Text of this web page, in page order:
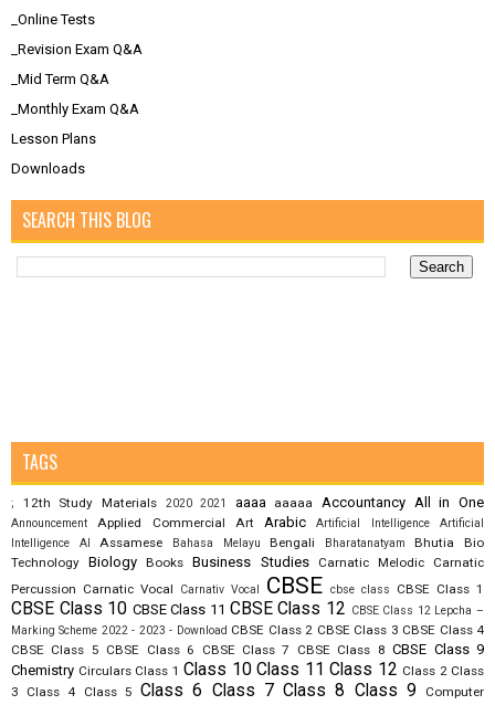
_Online Tests
_Revision Exam Q&A
_Mid Term Q&A
_Monthly Exam Q&A
Lesson Plans
Downloads
SEARCH THIS BLOG
TAGS
; 12th Study Materials 2020 2021 aaaa aaaaa Accountancy All in One
Announcement Applied Commercial Art Arabic Artificial Intelligence
Artificial
Intelligence AI
Assamese Bahasa Melayu Bengali Bharatanatyam Bhutia
Bio
Technology Biology Books Business Studies Carnatic Melodic
Carnatic
Percussion Carnatic Vocal Carnativ Vocal CBSE cbse class CBSE Class 1
CBSE Class 10 CBSE Class 11 CBSE Class 12 CBSE Class 12 Lepcha –
Marking Scheme 2022 - 2023 - Download CBSE Class 2 CBSE Class 3 CBSE Class 4
CBSE Class 5 CBSE Class 6 CBSE Class 7 CBSE Class 8 CBSE Class 9
Chemistry Circulars Class 1 Class 10 Class 11 Class 12 Class 2 Class
3
Class 4 Class 5 Class 6 Class 7 Class 8 Class 9
Computer